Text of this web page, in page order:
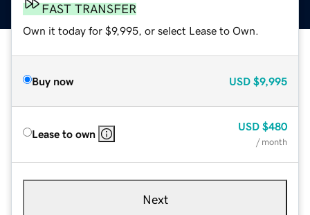
FAST TRANSFER
Own it today for $9,995, or select Lease to Own.
Buy now USD $9,995
Lease to own
USD $480
/ month
Next